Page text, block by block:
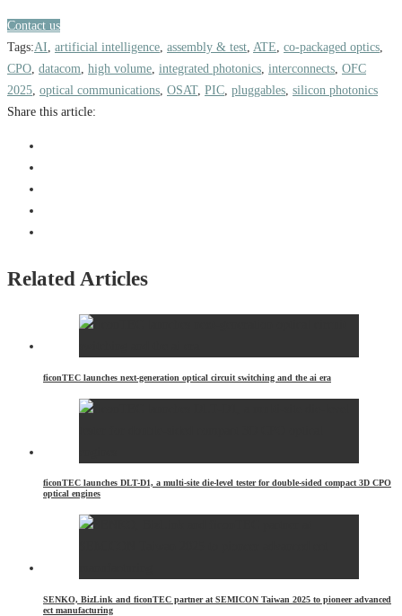
Contact us
Tags:AI, artificial intelligence, assembly & test, ATE, co-packaged optics,
CPO, datacom, high volume, integrated photonics, interconnects, OFC
2025, optical communications, OSAT, PIC, pluggables, silicon photonics
Share this article:
Related Articles
ficonTEC launches next-generation optical circuit switching and the ai era
ficonTEC launches DLT-D1, a multi-site die-level tester for double-sided compact 3D CPO
optical engines
SENKO, BizLink and ficonTEC partner at SEMICON Taiwan 2025 to pioneer advanced
ect manufacturing